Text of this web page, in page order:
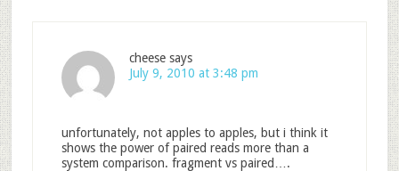
cheese says
July 9, 2010 at 3:48 pm
unfortunately, not apples to apples, but i think it
shows the power of paired reads more than a
system comparison. fragment vs paired….